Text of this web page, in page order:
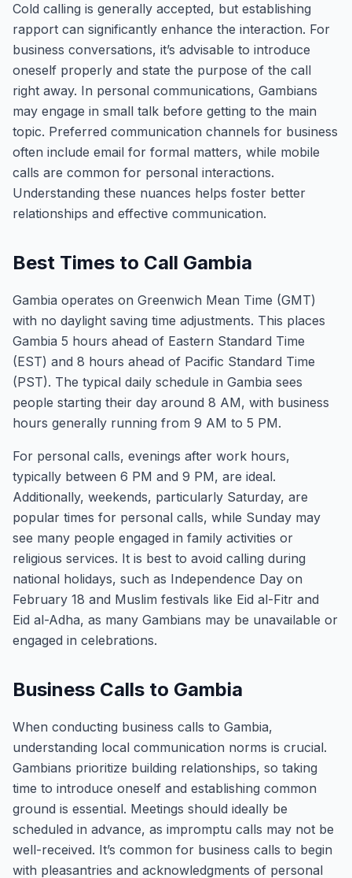
Cold calling is generally accepted, but establishing
rapport can significantly enhance the interaction. For
business conversations, it’s advisable to introduce
oneself properly and state the purpose of the call
right away. In personal communications, Gambians
may engage in small talk before getting to the main
topic. Preferred communication channels for business
often include email for formal matters, while mobile
calls are common for personal interactions.
Understanding these nuances helps foster better
relationships and effective communication.
Best Times to Call Gambia
Gambia operates on Greenwich Mean Time (GMT)
with no daylight saving time adjustments. This places
Gambia 5 hours ahead of Eastern Standard Time
(EST) and 8 hours ahead of Pacific Standard Time
(PST). The typical daily schedule in Gambia sees
people starting their day around 8 AM, with business
hours generally running from 9 AM to 5 PM.
For personal calls, evenings after work hours,
typically between 6 PM and 9 PM, are ideal.
Additionally, weekends, particularly Saturday, are
popular times for personal calls, while Sunday may
see many people engaged in family activities or
religious services. It is best to avoid calling during
national holidays, such as Independence Day on
February 18 and Muslim festivals like Eid al-Fitr and
Eid al-Adha, as many Gambians may be unavailable or
engaged in celebrations.
Business Calls to Gambia
When conducting business calls to Gambia,
understanding local communication norms is crucial.
Gambians prioritize building relationships, so taking
time to introduce oneself and establishing common
ground is essential. Meetings should ideally be
scheduled in advance, as impromptu calls may not be
well-received. It’s common for business calls to begin
with pleasantries and acknowledgments of personal